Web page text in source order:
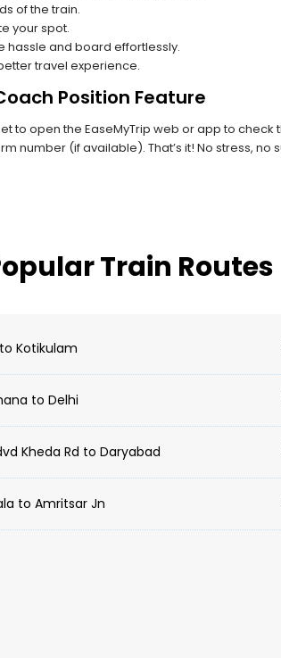
of the train.
your spot.
hassle and board effortlessly.
travel experience.
Position Feature
open the EaseMyTrip web or app to check
number (if available). That’s it! No stress,
Train Routes
Kotikulam
to Delhi
Kheda Rd to Daryabad
to Amritsar Jn